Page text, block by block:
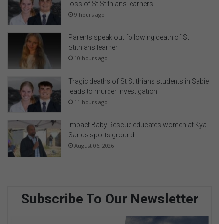
loss of St Stithians learners
9 hours ago
Parents speak out following death of St
Stithians learner
10 hours ago
Tragic deaths of St Stithians students in Sabie
leads to murder investigation
11 hours ago
Impact Baby Rescue educates women at Kya
Sands sports ground
August 06, 2026
Subscribe To Our Newsletter